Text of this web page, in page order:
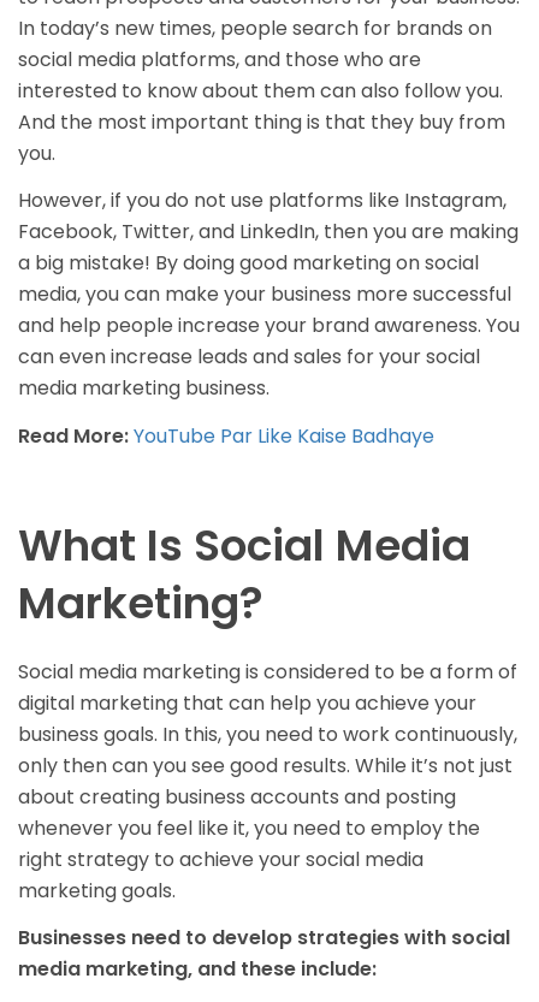
In today’s new times, people search for brands on
social media platforms, and those who are
interested to know about them can also follow you.
And the most important thing is that they buy from
you.
However, if you do not use platforms like Instagram,
Facebook, Twitter, and LinkedIn, then you are making
a big mistake! By doing good marketing on social
media, you can make your business more successful
and help people increase your brand awareness. You
can even increase leads and sales for your social
media marketing business.
Read More:YouTube Par Like Kaise Badhaye
What Is Social Media
Marketing?
Social media marketing is considered to be a form of
digital marketing that can help you achieve your
business goals. In this, you need to work continuously,
only then can you see good results. While it’s not just
about creating business accounts and posting
whenever you feel like it, you need to employ the
right strategy to achieve your social media
marketing goals.
Businesses need to develop strategies with social
media marketing, and these include: